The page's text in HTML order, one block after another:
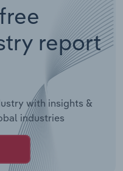
report
with insights &
industries